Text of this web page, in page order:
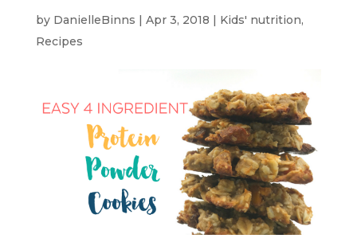
by DanielleBinns | Apr 3, 2018 | Kids' nutrition,
Recipes